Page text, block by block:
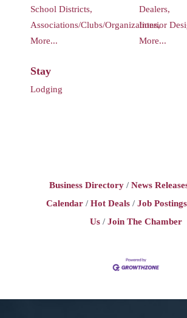
School Districts,
Associations/Clubs/Organizations,
More...
Dealers,
Interior
More...
Stay
Lodging
Business Directory News
Calendar
Hot Deals Job Postings
Us
Join The Chamber